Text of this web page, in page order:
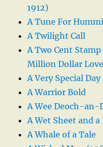
1912)
A Tune For
A Twilight Call
A Two Cent
Million Dollar Love
A Very Special Day
A Warrior Bold
A Wee Deoch-an-
A Wet Sheet and a
A Whale of a Tale